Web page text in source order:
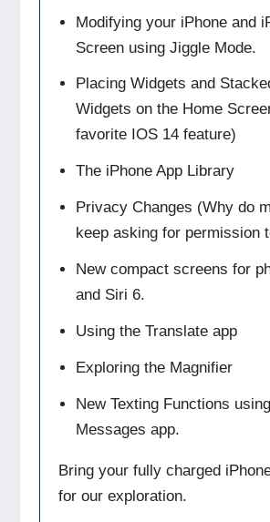
Modifying your iPhone and
Screen using Jiggle Mode.
Placing Widgets and
Widgets on the Home
favorite IOS 14 feature)
The iPhone App Library
Privacy Changes (Why do
keep asking for permission
New compact screens for
and Siri 6.
Using the Translate app
Exploring the Magnifier
New Texting Functions
Messages app.
Bring your fully charged
for our exploration.